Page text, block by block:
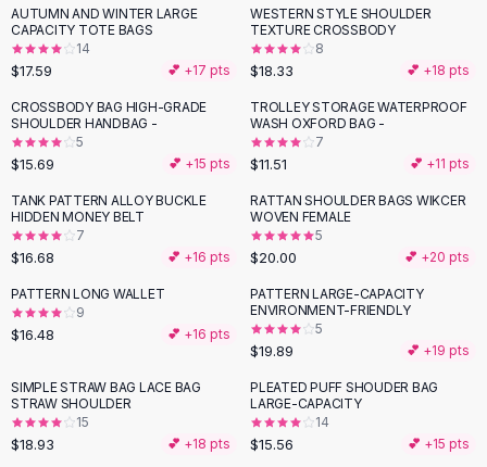
Matching Sets
Two Piece Set
Shorts Sets
Dress Sets
Loungewear Sets
Skirts
Black Skirts
A-Line Skirts
Midi Split Skirts
Floral Skirts
Cotton Skirts
Pants
Jeans
Cargo Pants
Black Pants
AUTUMN AND WINTER LARGE
CAPACITY TOTE BAGS
14
$17.59 💕 +17 pts
WESTERN STYLE SHOULDER
TEXTURE CROSSBODY
8
$18.33 💕 +18 pts
CROSSBODY BAG HIGH-GRADE
SHOULDER HANDBAG -
5
$15.69 💕 +15 pts
TROLLEY STORAGE WATERPROOF
WASH OXFORD BAG -
7
$11.51 💕 +11 pts
TANK PATTERN ALLOY BUCKLE
HIDDEN MONEY BELT
7
$16.68 💕 +16 pts
RATTAN SHOULDER BAGS WIKCER
WOVEN FEMALE
5
$20.00 💕 +20 pts
PATTERN LONG WALLET
9
$16.48 💕 +16 pts
PATTERN LARGE-CAPACITY
ENVIRONMENT-FRIENDLY
5
$19.89 💕 +19 pts
SIMPLE STRAW BAG LACE BAG
STRAW SHOULDER
15
$18.93 💕 +18 pts
PLEATED PUFF SHOUDER BAG
LARGE-CAPACITY
14
$15.56 💕 +15 pts